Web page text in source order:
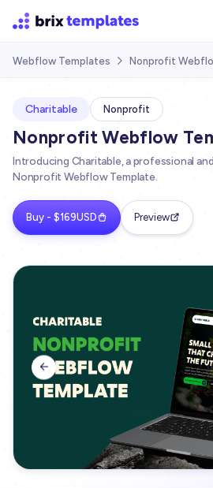
Webflow Templates  Nonprofit
Charitable Nonprofit
Nonprofit Webflow
Introducing Charitable, a professional
Nonprofit Webflow Template.
Buy - $169USD Preview
